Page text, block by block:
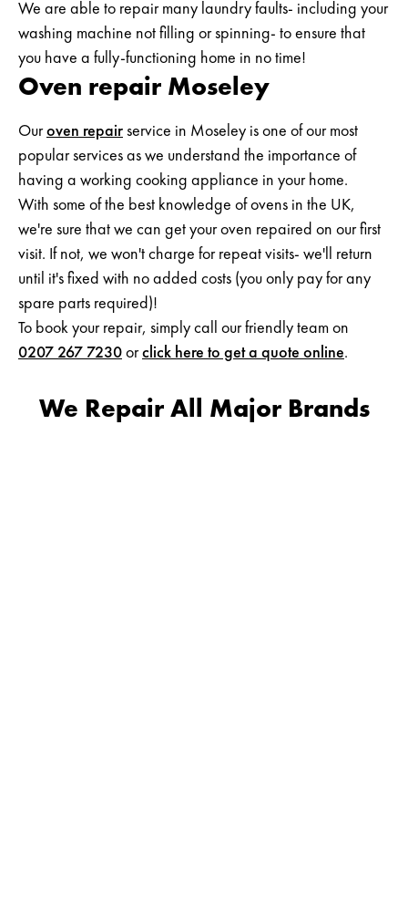
We are able to repair many laundry faults- including your
washing machine not filling or spinning- to ensure that
you have a fully-functioning home in no time!
Oven repair Moseley
Ouroven repair service in Moseley is one of our most
popular services as we understand the importance of
having a working cooking appliance in your home.
With some of the best knowledge of ovens in the UK,
we're sure that we can get your oven repaired on our first
visit. If not, we won't charge for repeat visits- we'll return
until it's fixed with no added costs (you only pay for any
spare parts required)!
To book your repair, simply call our friendly team on
0207 267 7230 orclick here to get a quote online.
We Repair All Major Brands